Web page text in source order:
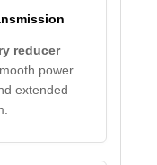
reducer
power
extended